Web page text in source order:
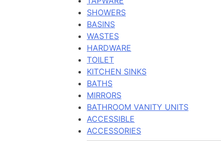
SHOWERS
BASINS
WASTES
HARDWARE
TOILET
KITCHEN SINKS
BATHS
MIRRORS
BATHROOM VANITY UNITS
ACCESSIBLE
ACCESSORIES